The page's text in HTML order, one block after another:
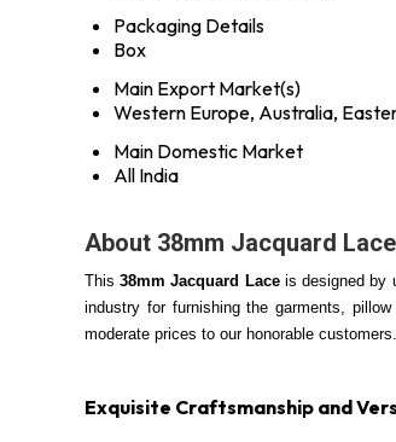
Packaging Details
Box
Main Export Market(s)
Western Europe, Australia,
Main Domestic Market
All India
About 38mm Jacquard Lace
This38mm Jacquard Laceis designed by
industry for furnishing the garments,
moderate prices to our honorable customers.
Exquisite Craftsmanship and